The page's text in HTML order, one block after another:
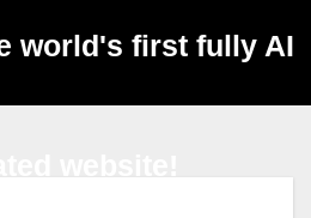
world's first fully AI